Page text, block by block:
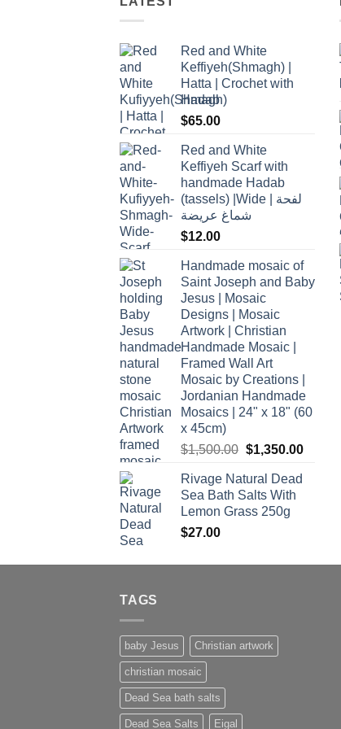
Red and White
Keffiyeh(Shmagh) |
Hatta | Crochet with
Hadab
$65.00
Red and White
Keffiyeh Scarf with
handmade Hadab
(tassels) |Wide | لفحة
شماغ عريضة
$12.00
Handmade mosaic of
Saint Joseph and Baby
Jesus | Mosaic
Designs | Mosaic
Artwork | Christian
Handmade Mosaic |
Framed Wall Art
Mosaic by Creations |
Jordanian Handmade
Mosaics | 24" x 18" (60
x 45cm)
$1,500.00 Original
was:
$1,500.00.
$1,350.00Current
Rivage Natural Dead
Sea Bath Salts With
Lemon Grass 250g
$27.00
TAGS
baby Jesus Christian artwork
christian mosaic
Dead Sea bath salts
Dead Sea Salts Eigal